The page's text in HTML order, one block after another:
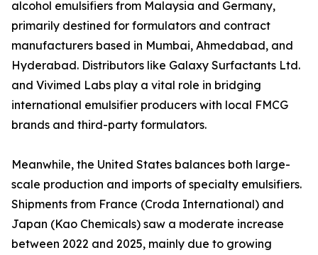
alcohol emulsifiers from Malaysia and Germany,
primarily destined for formulators and contract
manufacturers based in Mumbai, Ahmedabad, and
Hyderabad. Distributors like Galaxy Surfactants Ltd.
and Vivimed Labs play a vital role in bridging
international emulsifier producers with local FMCG
brands and third-party formulators.
Meanwhile, the United States balances both large-
scale production and imports of specialty emulsifiers.
Shipments from France (Croda International) and
Japan (Kao Chemicals) saw a moderate increase
between 2022 and 2025, mainly due to growing